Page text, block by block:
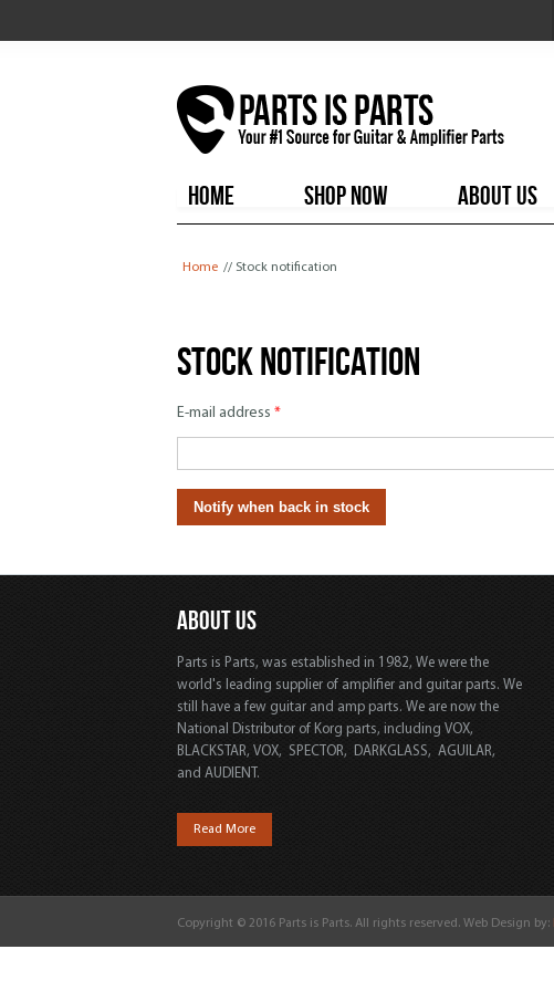
HOME
SHOP NOW ABOUT US
Home // Stock notification
Stock notification
E-mail address *
ABOUT US
Parts is Parts, was established in 1982, We were the
world's leading supplier of amplifier and guitar parts. We
still have a few guitar and amp parts. We are now the
National Distributor of Korg parts, including VOX,
BLACKSTAR, VOX, SPECTOR, DARKGLASS, AGUILAR,
and AUDIENT.
Read More
Copyright © 2016 Parts is Parts. All rights reserved. Web Design by: